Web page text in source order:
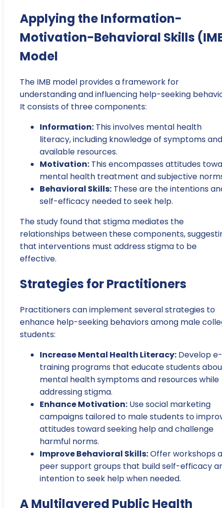
Applying the Information-
Motivation-Behavioral Skills
Model
The IMB model provides a framework for
understanding and influencing help-seeking
It consists of three components:
Information: This involves mental health
literacy, including knowledge of symptoms and
available resources.
Motivation: This encompasses attitudes
mental health treatment and subjective
Behavioral Skills: These are the intentions
self-efficacy needed to seek help.
The study found that stigma mediates the
relationships between these components,
that interventions must address stigma to be
effective.
Strategies for Practitioners
Practitioners can implement several strategies to
enhance help-seeking behaviors among male
students:
Increase Mental Health Literacy: Develop e-
training programs that educate students
mental health symptoms and resources while
addressing stigma.
Enhance Motivation: Use social marketing
campaigns tailored to male students to
attitudes toward seeking help and challenge
harmful norms.
Improve Behavioral Skills:Offer workshops
peer support groups that build self-efficacy
intention to seek help when needed.
A Multilayered Public Health